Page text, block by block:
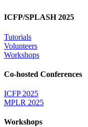
ICFP/SPLASH 2025
Tutorials
Volunteers
Workshops
Co-hosted Conferences
ICFP 2025
MPLR 2025
Workshops